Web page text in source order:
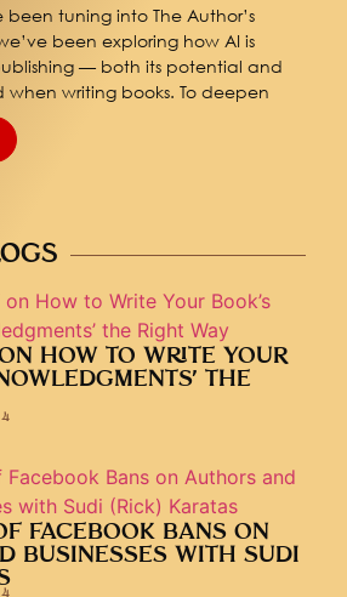
been tuning into The Author’s
been exploring how AI is
— both its potential and
writing books. To deepen
HOW TO WRITE YOUR
THE
FACEBOOK BANS ON
BUSINESSES WITH SUDI